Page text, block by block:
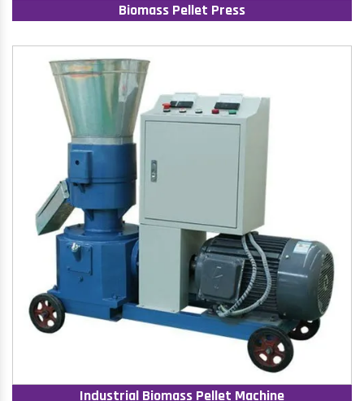
Biomass Pellet Press
Industrial Biomass Pellet Machine